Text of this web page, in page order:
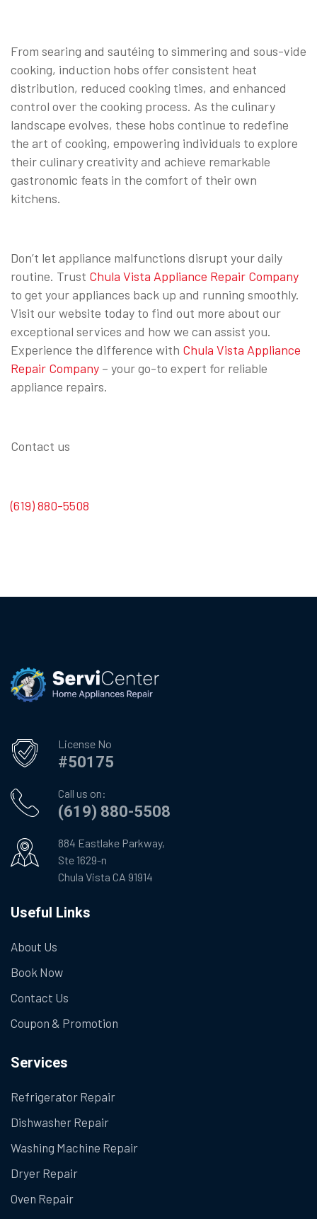
From searing and sautéing to simmering and sous-vide
cooking, induction hobs offer consistent heat
distribution, reduced cooking times, and enhanced
control over the cooking process. As the culinary
landscape evolves, these hobs continue to redefine
the art of cooking, empowering individuals to explore
their culinary creativity and achieve remarkable
gastronomic feats in the comfort of their own
kitchens.
Don’t let appliance malfunctions disrupt your daily
routine. Trust Chula Vista Appliance Repair Company
to get your appliances back up and running smoothly.
Visit our website today to find out more about our
exceptional services and how we can assist you.
Experience the difference with Chula Vista Appliance
Repair Company – your go-to expert for reliable
appliance repairs.
Contact us
(619) 880-5508
License No
#50175
Call us on:
(619) 880-5508
884 Eastlake Parkway,
Ste 1629-n
Chula Vista CA 91914
Useful Links
About Us
Book Now
Contact Us
Coupon & Promotion
Services
Refrigerator Repair
Dishwasher Repair
Washing Machine Repair
Dryer Repair
Oven Repair